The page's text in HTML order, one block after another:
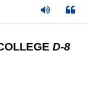
D-8